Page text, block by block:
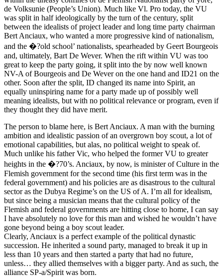
de Volksunie (People’s Union). Much like Vl. Pro today, the VU
was split in half ideologically by the turn of the century, split
between the idealists of project leader and long time party chairman
Bert Anciaux, who wanted a more progressive kind of nationalism,
and the �?old school’ nationalists, spearheaded by Geert Bourgeois
and, ultimately, Bart De Wever. When the rift within VU was too
great to keep the party going, it split into the by now well known
NV-A of Bourgeois and De Wever on the one hand and ID21 on the
other. Soon after the split, ID changed its name into Spirit, an
equally uninspiring name for a party made up of possibly well
meaning idealists, but with no political relevance or program, even if
they thought they did have merit.
The person to blame here, is Bert Anciaux. A man with the burning
ambition and idealistic passion of an overgrown boy scout, a lot of
emotional capabilities, but alas, no political weight to speak of.
Much unlike his father Vic, who helped the former VU to greater
heights in the �?70’s. Anciaux, by now, is minister of Culture in the
Flemish government for the second time (his first term was in the
federal government) and his policies are as disastrous to the cultural
sector as the Dubya Regime’s on the US of A. I’m all for idealism,
but since being a musician means that the cultural policy of the
Flemish and federal governments are hitting close to home, I can say
I have absolutely no love for this man and wished he wouldn’t have
gone beyond being a boy scout leader.
Clearly, Anciaux is a perfect example of the political dynastic
succession. He inherited a sound party, managed to break it up in
less than 10 years and then started a party that had no future,
unless… they allied themselves with a bigger party. And as such, the
alliance SP-a/Spirit was born.